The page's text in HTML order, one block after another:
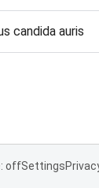
candida auris
offSettings